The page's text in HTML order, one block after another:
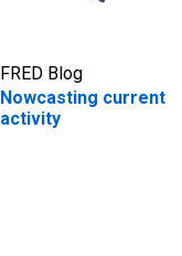
FRED Blog
Nowcasting current
activity